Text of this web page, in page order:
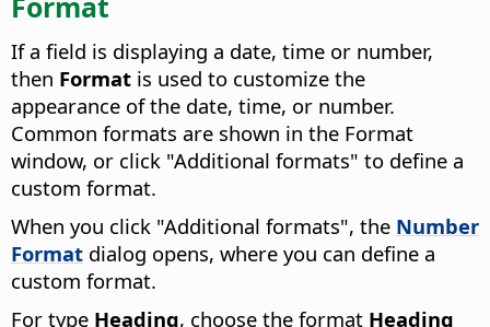
If a field is displaying a date, time or number,
then Format is used to customize the
appearance of the date, time, or number.
Common formats are shown in the Format
window, or click "Additional formats" to define a
custom format.
When you click "Additional formats", the Number
Format dialog opens, where you can define a
custom format.
For type Heading, choose the format Heading